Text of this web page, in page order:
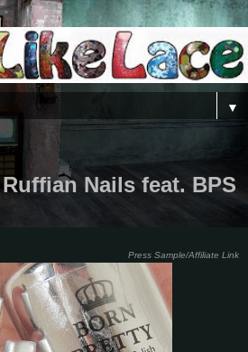
▼
Nails feat. BPS
Press Sample/Affiliate Link